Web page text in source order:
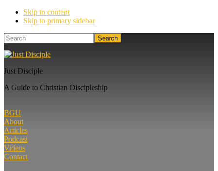
Skip to content
Skip to primary sidebar
Search
Just Disciple
A Guide to Christian Discipleship
BGU
About
Articles
Podcast
Videos
Contact